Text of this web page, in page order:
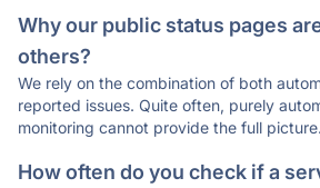
Why our public status pages
others?
We rely on the combination of both
reported issues. Quite often, purely
monitoring cannot provide the full picture.
How often do you check if a